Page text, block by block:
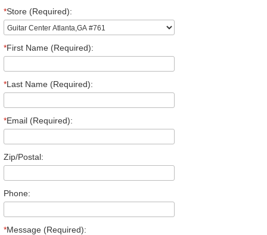
*Store (Required):
*First Name (Required):
*Last Name (Required):
*Email (Required):
Zip/Postal:
Phone:
*Message (Required):